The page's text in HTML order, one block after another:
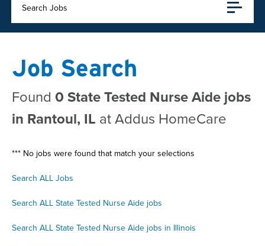
Search Jobs
Job Search
Found 0 State Tested Nurse Aide jobs
in Rantoul, IL at Addus HomeCare
*** No jobs were found that match your selections
Search ALL Jobs
Search ALL State Tested Nurse Aide jobs
Search ALL State Tested Nurse Aide jobs in Illinois